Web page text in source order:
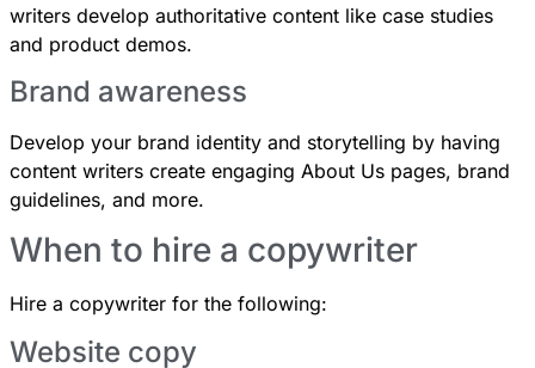
writers develop authoritative content like case studies
and product demos.
Brand awareness
Develop your brand identity and storytelling by having
content writers create engaging About Us pages, brand
guidelines, and more.
When to hire a copywriter
Hire a copywriter for the following:
Website copy